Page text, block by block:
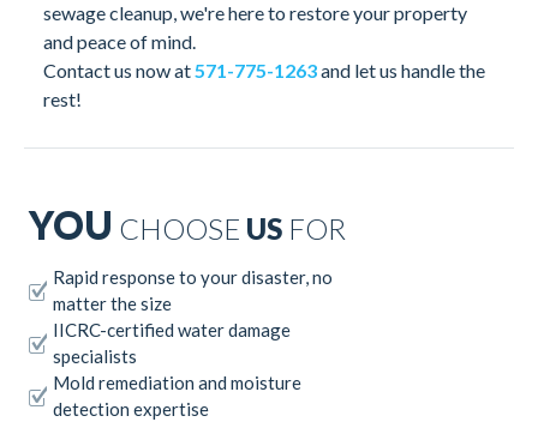
sewage cleanup, we're here to restore your property
and peace of mind.
Contact us now at571-775-1263and let us handle the
rest!
YOU CHOOSE US FOR
Rapid response to your disaster, no
matter the size
IICRC-certified water damage
specialists
Mold remediation and moisture
detection expertise